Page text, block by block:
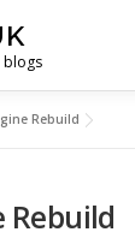
blogs
Rebuild
Rebuild